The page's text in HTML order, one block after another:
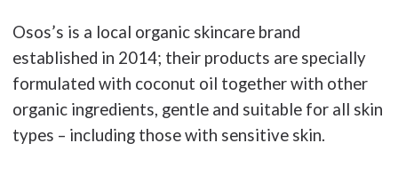
Osos’s is a local organic skincare brand
established in 2014; their products are specially
formulated with coconut oil together with other
organic ingredients, gentle and suitable for all skin
types – including those with sensitive skin.